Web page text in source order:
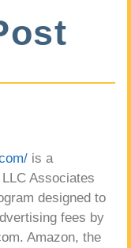
is a
Associates
designed to
fees by
Amazon, the